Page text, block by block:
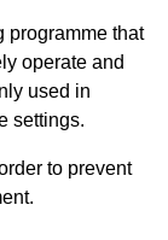
programme that
operate and
used in
settings.
to prevent